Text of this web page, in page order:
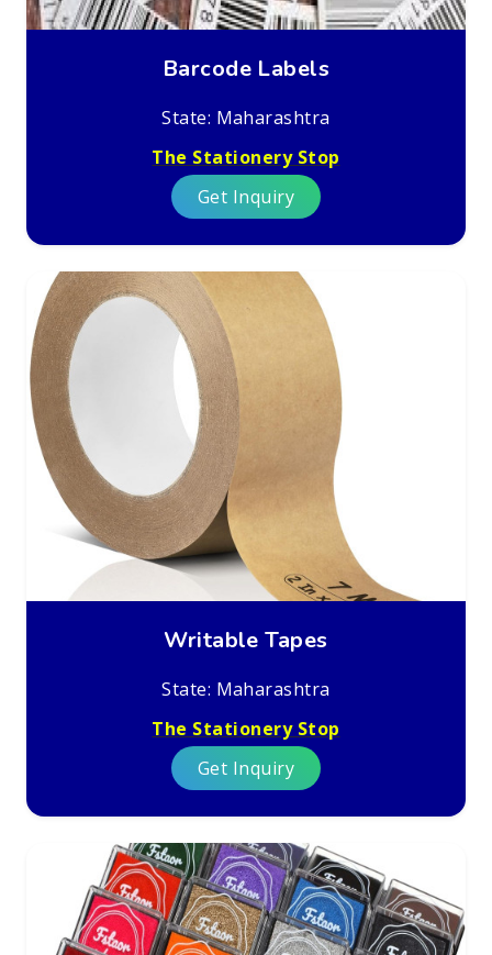
Barcode Labels
State: Maharashtra
The Stationery Stop
Get Inquiry
Writable Tapes
State: Maharashtra
The Stationery Stop
Get Inquiry